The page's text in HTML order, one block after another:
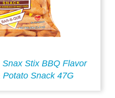
Stix BBQ Flavor
Snack 47G